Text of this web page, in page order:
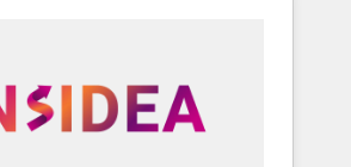
HubSpot websites,
campaigns, & RevOps